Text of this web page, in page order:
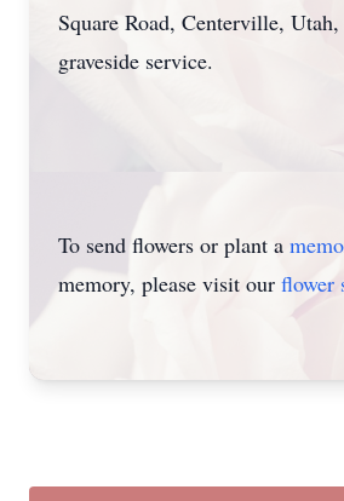
Square Road, Centerville,
graveside service.
To send flowers or plant a
memory, please visit our flower